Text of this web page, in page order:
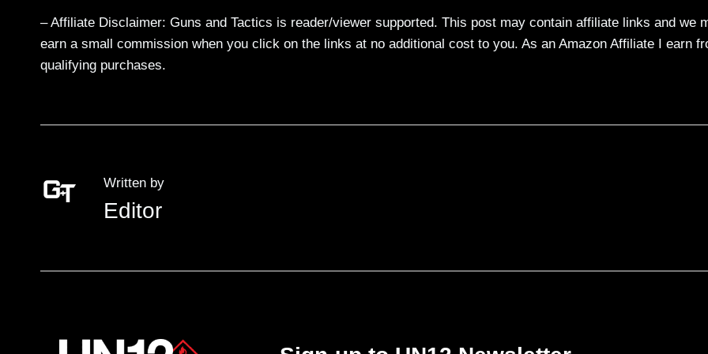
– Affiliate Disclaimer: Guns and Tactics is reader/viewer supported. This post may contain affiliate links and we
earn a small commission when you click on the links at no additional cost to you. As an Amazon Affiliate I earn
qualifying purchases.
Written by
Editor